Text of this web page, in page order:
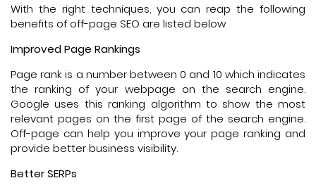
With the right techniques, you can reap the following
benefits of off-page SEO are listed below
Improved Page Rankings
Page rank is a number between 0 and 10 which indicates
the ranking of your webpage on the search engine.
Google uses this ranking algorithm to show the most
relevant pages on the first page of the search engine.
Off-page can help you improve your page ranking and
provide better business visibility.
Better SERPs